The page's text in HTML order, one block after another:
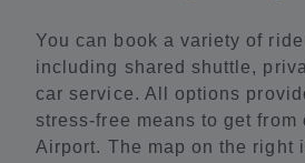
You can book a variety of
including shared shuttle,
car service. All options
stress-free means to get from
Airport. The map on the right